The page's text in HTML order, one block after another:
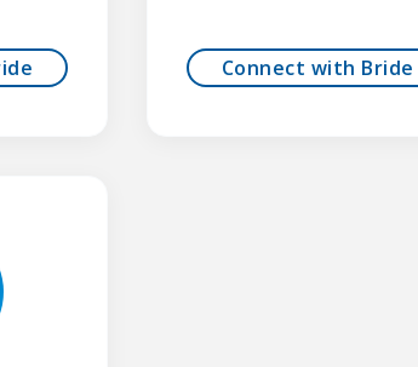
Connect with Bride